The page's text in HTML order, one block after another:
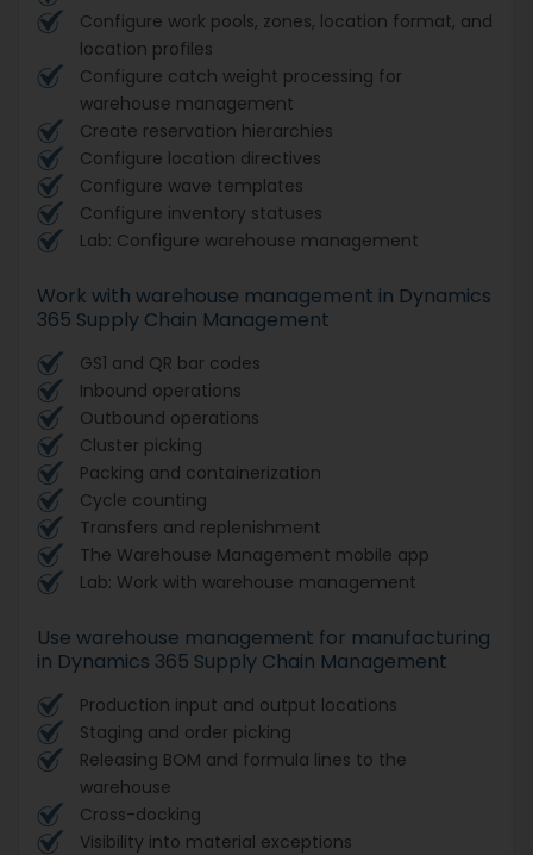
Configure work pools, zones, location format, and
location profiles
Configure catch weight processing for
warehouse management
Create reservation hierarchies
Configure location directives
Configure wave templates
Configure inventory statuses
Lab: Configure warehouse management
Work with warehouse management in Dynamics
365 Supply Chain Management
GS1 and QR bar codes
Inbound operations
Outbound operations
Cluster picking
Packing and containerization
Cycle counting
Transfers and replenishment
The Warehouse Management mobile app
Lab: Work with warehouse management
Use warehouse management for manufacturing
in Dynamics 365 Supply Chain Management
Production input and output locations
Staging and order picking
Releasing BOM and formula lines to the
warehouse
Cross-docking
Visibility into material exceptions